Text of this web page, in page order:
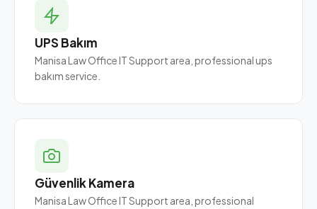
UPS Bakım
Manisa Law Office IT Support area, professional ups
bakım service.
Güvenlik Kamera
Manisa Law Office IT Support area, professional